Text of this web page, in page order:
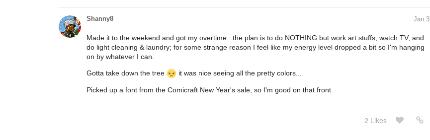
Shanny8 Jan 3
Made it to the weekend and got my overtime...the plan is to do NOTHING but work art stuffs, watch TV, and
do light cleaning & laundry; for some strange reason I feel like my energy level dropped a bit so I'm hanging
on by whatever I can.
Gotta take down the tree it was nice seeing all the pretty colors...
Picked up a font from the Comicraft New Year's sale, so I'm good on that front.
2 Likes